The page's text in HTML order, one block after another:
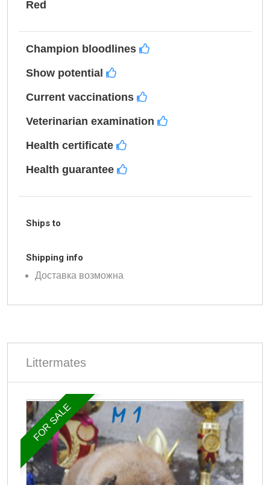
Red
Champion bloodlines
Show potential
Current vaccinations
Veterinarian examination
Health certificate
Health guarantee
Ships to
Shipping info
Доставка возможна
Littermates
FOR SALE